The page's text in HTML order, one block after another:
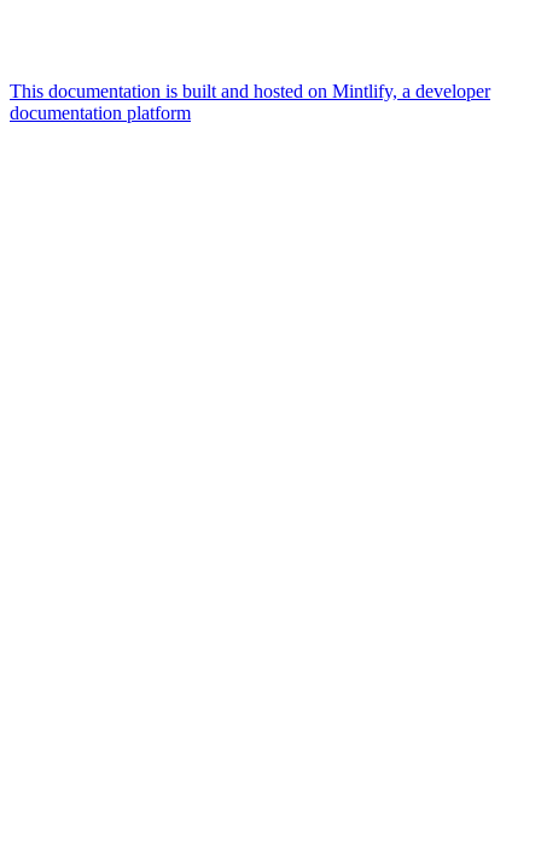
This documentation is built and hosted on Mintlify, a developer
documentation platform